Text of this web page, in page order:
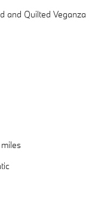
and Quilted Veganza